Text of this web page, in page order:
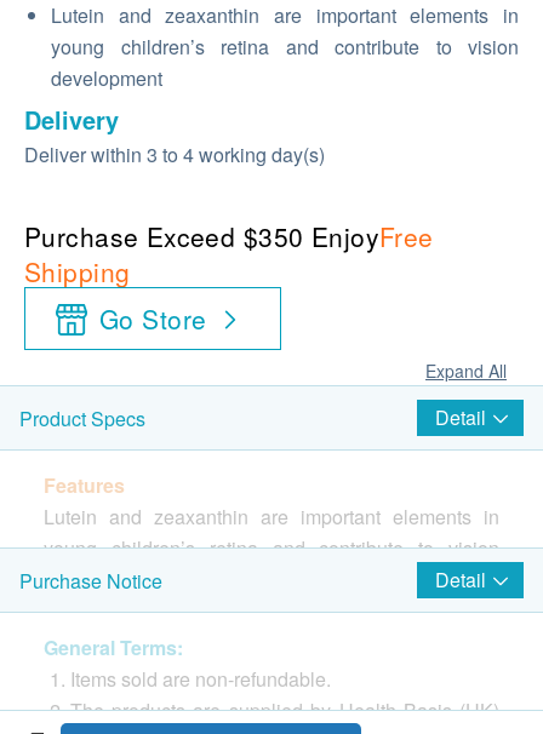
Lutein and zeaxanthin are important elements in
young children’s retina and contribute to vision
development
Delivery
Deliver within 3 to 4 working day(s)
Purchase Exceed $350 EnjoyFree
Shipping
Go Store
Expand All
Product Specs Detail
Features
Lutein and zeaxanthin are important elements in
young children’s retina and contribute to vision
development
Directions
Open the package and use directly. Suitable
forabove 12 months.
Purchase Notice Detail
General Terms:
Items sold are non-refundable.
The products are supplied by Health Basis (HK)